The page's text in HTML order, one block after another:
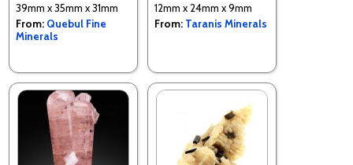
39mm x 35mm x 31mm
From: Quebul Fine
Minerals
12mm x 24mm x 9mm
From: Taranis Minerals